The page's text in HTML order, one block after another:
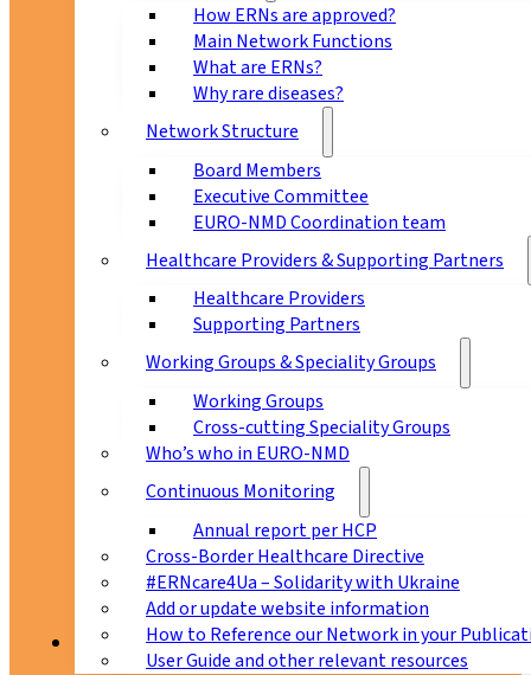
How ERNs are approved?
Main Network Functions
What are ERNs?
Why rare diseases?
Network Structure
Board Members
Executive Committee
EURO-NMD Coordination team
Healthcare Providers & Supporting Partners
Healthcare Providers
Supporting Partners
Working Groups & Speciality Groups
Working Groups
Cross-cutting Speciality Groups
Who’s who in EURO-NMD
Continuous Monitoring
Annual report per HCP
Cross-Border Healthcare Directive
#ERNcare4Ua – Solidarity with Ukraine
Add or update website information
How to Reference our Network in your
User Guide and other relevant resources
Patients